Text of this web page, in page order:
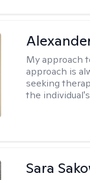
My approach
approach is
seeking
the
Sara